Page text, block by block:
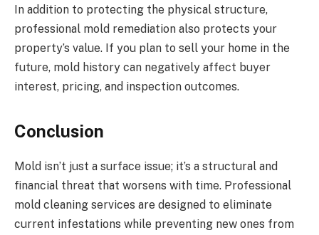
In addition to protecting the physical structure,
professional mold remediation also protects your
property’s value. If you plan to sell your home in the
future, mold history can negatively affect buyer
interest, pricing, and inspection outcomes.
Conclusion
Mold isn’t just a surface issue; it’s a structural and
financial threat that worsens with time. Professional
mold cleaning services are designed to eliminate
current infestations while preventing new ones from